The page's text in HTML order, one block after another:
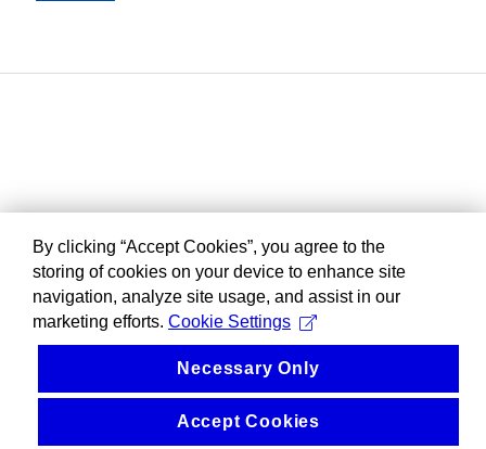
By clicking “Accept Cookies”, you agree to the
storing of cookies on your device to enhance site
navigation, analyze site usage, and assist in our
marketing efforts. Cookie Settings
Necessary Only
Accept Cookies